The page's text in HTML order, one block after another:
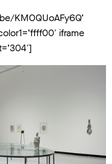
KMOQUoAFy6Q’
iframe